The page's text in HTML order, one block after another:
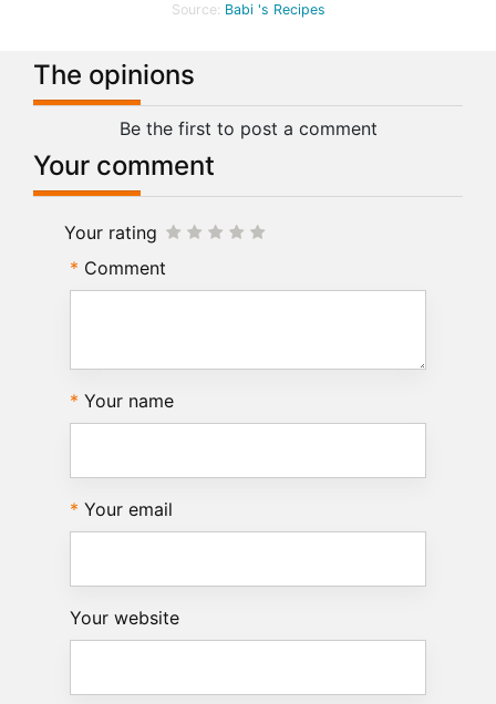
Source: Babi 's Recipes
The opinions
Be the first to post a comment
Your comment
Your rating
Comment
Your name
Your email
Your website